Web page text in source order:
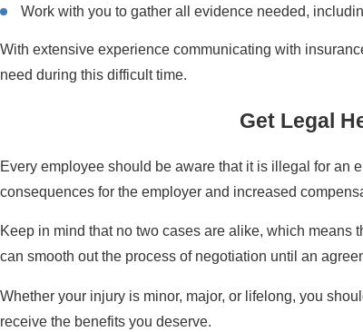
Work with you to gather all evidence needed,
With extensive experience communicating with
need during this difficult time.
Get Legal
Every employee should be aware that it is illegal for an
consequences for the employer and increased
Keep in mind that no two cases are alike, which means
can smooth out the process of negotiation until an
Whether your injury is minor, major, or lifelong, you
receive the benefits you deserve.